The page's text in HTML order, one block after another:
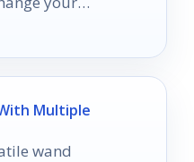
Multiple
wand